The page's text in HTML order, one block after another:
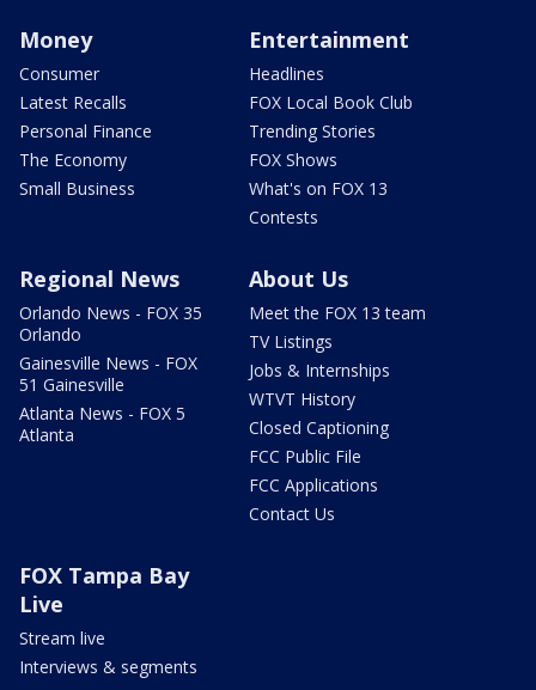
Money
Consumer
Latest Recalls
Personal Finance
The Economy
Small Business
Entertainment
Headlines
FOX Local Book Club
Trending Stories
FOX Shows
What's on FOX 13
Contests
Regional News
Orlando News - FOX 35
Orlando
Gainesville News - FOX
51 Gainesville
Atlanta News - FOX 5
Atlanta
About Us
Meet the FOX 13 team
TV Listings
Jobs & Internships
WTVT History
Closed Captioning
FCC Public File
FCC Applications
Contact Us
FOX Tampa Bay
Live
Stream live
Interviews & segments